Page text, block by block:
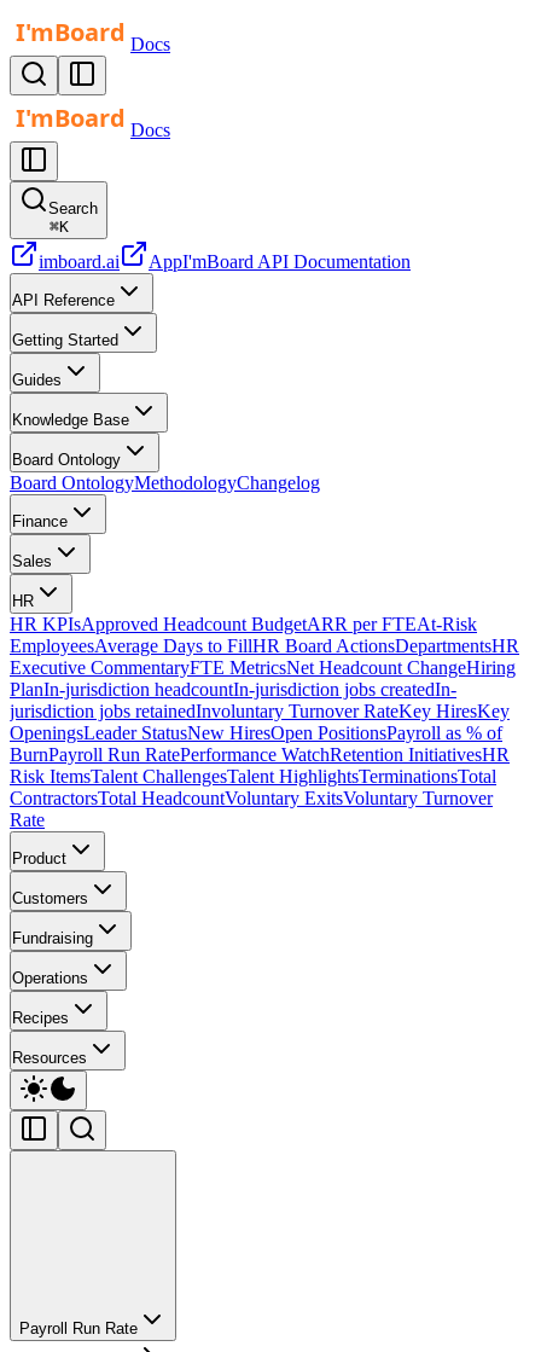
Docs
Docs
Search
⌘K
imboard.ai AppI'mBoard API Documentation
API Reference
Getting Started
Guides
Knowledge Base
Board Ontology
Board OntologyMethodologyChangelog
Finance
Sales
HR
HR KPIsApproved Headcount BudgetARR per FTEAt-Risk
EmployeesAverage Days to FillHR Board ActionsDepartmentsHR
Executive CommentaryFTE MetricsNet Headcount ChangeHiring
PlanIn-jurisdiction headcountIn-jurisdiction jobs createdIn-
jurisdiction jobs retainedInvoluntary Turnover RateKey HiresKey
OpeningsLeader StatusNew HiresOpen PositionsPayroll as % of
BurnPayroll Run RatePerformance WatchRetention InitiativesHR
Risk ItemsTalent ChallengesTalent HighlightsTerminationsTotal
ContractorsTotal HeadcountVoluntary ExitsVoluntary Turnover
Rate
Product
Customers
Fundraising
Operations
Recipes
Resources
Payroll Run Rate